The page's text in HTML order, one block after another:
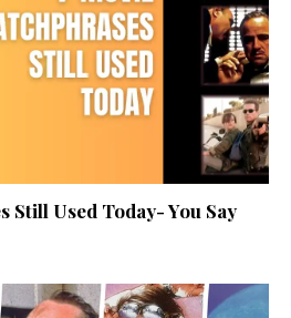
Still Used Today- You Say